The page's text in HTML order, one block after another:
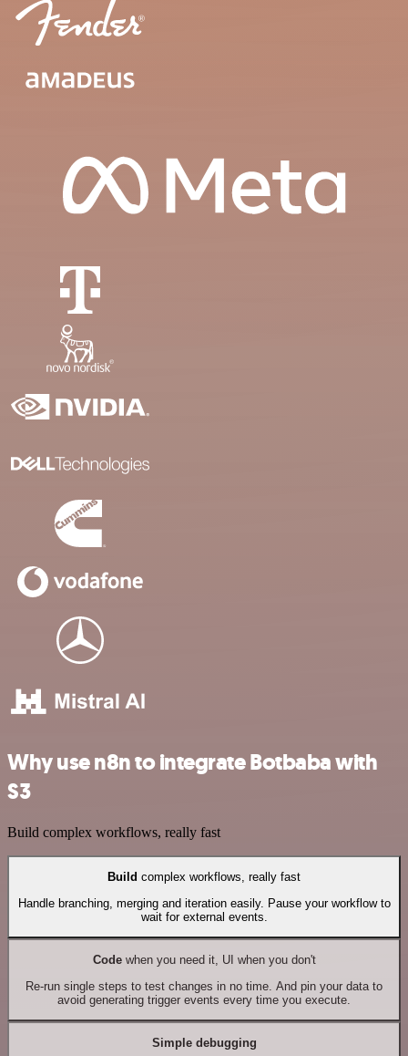
Why use n8n to integrate Botbaba with
S3
Build complex workflows, really fast
Build complex workflows, really fast
Handle branching, merging and iteration easily. Pause your workflow to
wait for external events.
Codewhen you need it, UI when you don't
Re-run single steps to test changes in no time. And pin your data to
avoid generating trigger events every time you execute.
Simple debugging